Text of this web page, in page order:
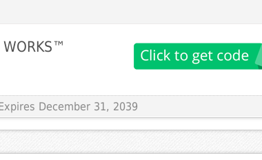
December 31, 2039